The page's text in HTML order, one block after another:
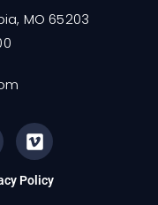
MO 65203
Policy